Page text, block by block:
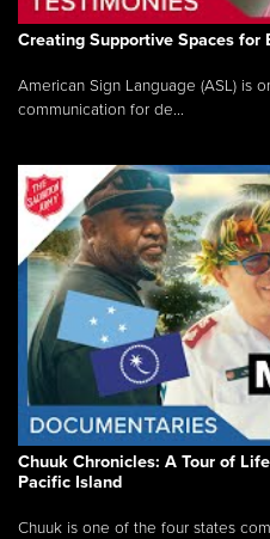
Creating Supportive Spaces for
American Sign Language (ASL) is
communication for de...
Chuuk Chronicles: A Tour of
Pacific Island
Chuuk is one of the four states